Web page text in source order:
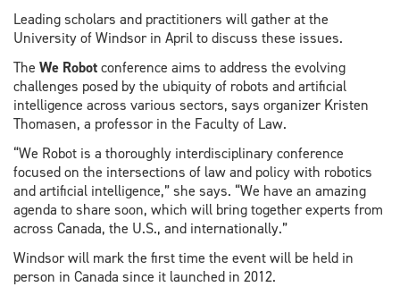
Leading scholars and practitioners will gather at the
University of Windsor in April to discuss these issues.
The We Robotconference aims to address the evolving
challenges posed by the ubiquity of robots and artificial
intelligence across various sectors, says organizer Kristen
Thomasen, a professor in the Faculty of Law.
“We Robot is a thoroughly interdisciplinary conference
focused on the intersections of law and policy with robotics
and artificial intelligence,” she says. “We have an amazing
agenda to share soon, which will bring together experts from
across Canada, the U.S., and internationally.”
Windsor will mark the first time the event will be held in
person in Canada since it launched in 2012.